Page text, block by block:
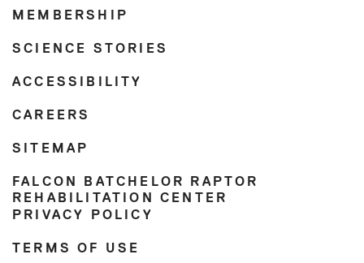
MEMBERSHIP
SCIENCE STORIES
ACCESSIBILITY
CAREERS
SITEMAP
FALCON BATCHELOR RAPTOR
REHABILITATION CENTER
PRIVACY POLICY
TERMS OF USE